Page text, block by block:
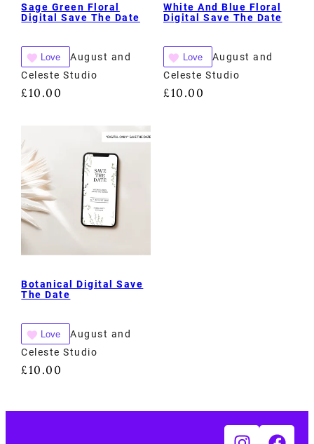
Sage Green Floral
Digital Save The Date
Love
August and
Celeste Studio
£10.00
White And Blue Floral
Digital Save The Date
Love
August and
Celeste Studio
£10.00
Botanical Digital Save
The Date
Love
August and
Celeste Studio
£10.00